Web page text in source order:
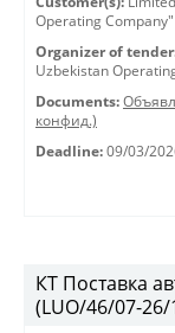
Operating Company"
Organizer of
Uzbekistan
Documents:
конфид.)
Deadline: 09/03/
КТ Поставка
(LUO/46/07-26/